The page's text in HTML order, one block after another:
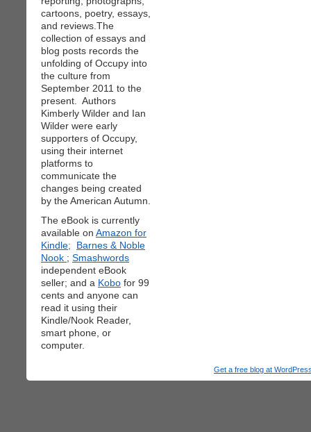
cartoons, poetry, essays,
and reviews.The
collection of essays and
blog posts records the
unfolding of Occupy into
the culture from
September 2011 to the
present. Authors
Kimberly Wilder and Ian
Wilder were early
supporters of Occupy,
using their internet
platforms to
communicate the
changes being created
by the American Autumn.
The eBook is currently
available on Amazon for
Kindle;
Barnes & Noble
Nook ; Smashwords
independent eBook
seller; and a Kobo for 99
cents and anyone can
read it using their
Kindle/Nook Reader,
smart phone, or
computer.
Get a free blog at